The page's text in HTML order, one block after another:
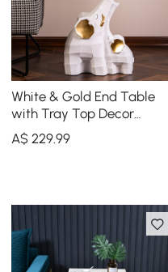
White & Gold End Table
with Tray Top Decor
Elephant Shape Side Table
A$229.99